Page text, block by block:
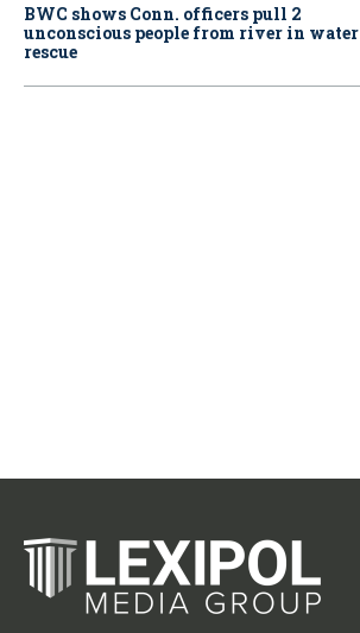
BWC shows Conn. officers pull 2
unconscious people from river in water
rescue